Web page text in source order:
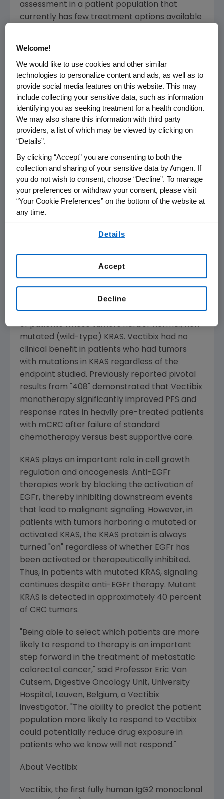
assessment in a patient population that
currently has few treatment options available
were provided.
"It is an exciting time in the oncology arena as
we see a shift towards individualized patient
care," said Willard Dere, M.D., senior vice
president and international chief medical
officer at Amgen. "We are pleased that
authorization allowing metastatic colorectal
cancer patients to have access to a new
targeted treatment option."
These biomarker data were generated from a
prospectively defined analysis of the Phase 3,
randomized, controlled clinical trial "408" that
status (non-mutated versus mutated) in
demonstrated that the effect of Vectibix on
progression-free survival (PFS) was confined
exclusively to the approximately 60 percent
of patients whose tumors harbor normal, non-
mutated (wild-type) KRAS. Vectibix had no
clinical benefit in patients who had tumors
with mutations in KRAS regardless of the
endpoint studied. Previously reported pivotal
results from "408" demonstrated that Vectibix
monotherapy significantly improved PFS and
response rates in heavily pre-treated patients
with mCRC after failure of standard
chemotherapy versus best supportive care.
KRAS plays an important role in cell growth
regulation and oncogenesis. Anti-EGFr
therapies work by blocking the activation of
EGFr, thereby inhibiting downstream events
that lead to malignant signaling. However, in
patients with tumors harboring a mutated or
activated KRAS, the KRAS protein is always
turned "on" regardless of whether EGFr has
been activated or therapeutically inhibited.
Thus, in patients with mutated KRAS, signaling
continues despite anti-EGFr therapy. Mutant
KRAS is detected in approximately 40 percent
of CRC tumors.
"Being able to select which patients are more
likely to respond to therapy is an important
step forward in the treatment of metastatic
colorectal cancer," said Professor Eric Van
Cutsem, Digestive Oncology Unit, University
Hospital, Leuven, Belgium, a Vectibix
investigator. "The ability to predict the patient
population more likely to respond to Vectibix
could potentially reduce drug exposure in
patients who we know will not respond."
About Vectibix
Vectibix, the first fully human IgG2 monoclonal
Welcome!
We would like to use cookies and other similar
technologies to personalize content and ads, as well as to
provide social media features on this website. This may
include collecting your sensitive data, such as information
identifying you as seeking treatment for a health condition.
We may also share this information with third party
providers, a list of which may be viewed by clicking on
“Details”.
By clicking “Accept” you are consenting to both the
collection and sharing of your sensitive data by Amgen. If
you do not wish to consent, choose “Decline”. To manage
your preferences or withdraw your consent, please visit
“Your Cookie Preferences” on the bottom of the website at
any time.
Details
Decline
Accept